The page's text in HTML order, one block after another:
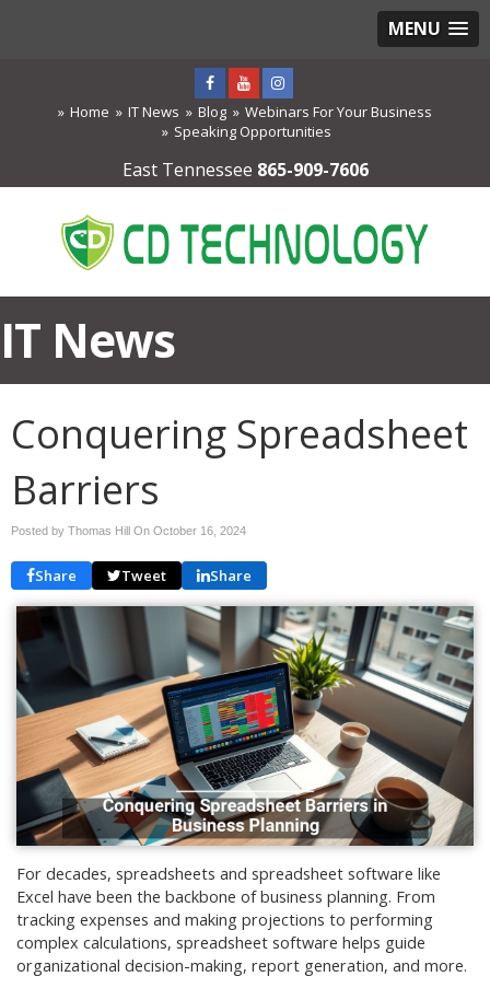
MENU
Home IT News Blog
Webinars For Your Business
Speaking Opportunities
East Tennessee 865-909-7606
IT News
Conquering Spreadsheet
Barriers
Posted by Thomas Hill On October 16, 2024
Share Tweet Share
For decades, spreadsheets and spreadsheet software like
Excel have been the backbone of business planning. From
tracking expenses and making projections to performing
complex calculations, spreadsheet software helps guide
organizational decision-making, report generation, and more.